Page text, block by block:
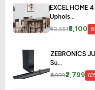
EXCEL HOME
Uphols...
₹40,551₹8,100
ZEBRONICS
Su...
₹6,999₹2,799